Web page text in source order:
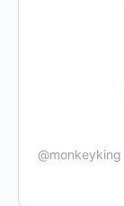
@monkeyking